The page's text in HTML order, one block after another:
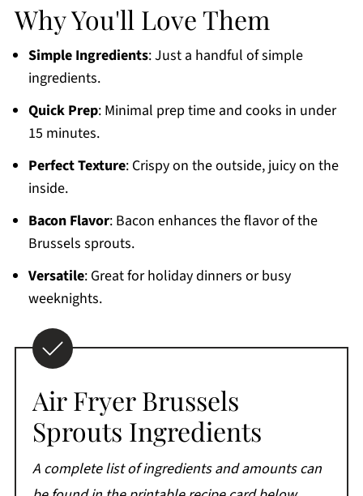
Serving Suggestions
Top Tips
Air Fryer Brussels Sprouts with Bacon FAQs
More Easy Air Fryer Recipes
Printable Recipe
Comments
Why You'll Love Them
Simple Ingredients: Just a handful of simple
ingredients.
Quick Prep: Minimal prep time and cooks in under
15 minutes.
Perfect Texture: Crispy on the outside, juicy on the
inside.
Bacon Flavor: Bacon enhances the flavor of the
Brussels sprouts.
Versatile: Great for holiday dinners or busy
weeknights.
Air Fryer Brussels
Sprouts Ingredients
A complete list of ingredients and amounts can